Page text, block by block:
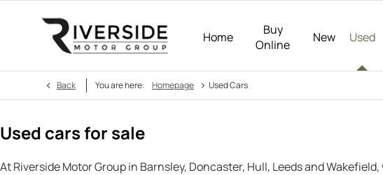
Home
Buy
Online
New Used
Back You are here: Homepage > Used Cars
Used cars for sale
At Riverside Motor Group in Barnsley, Doncaster, Hull, Leeds and